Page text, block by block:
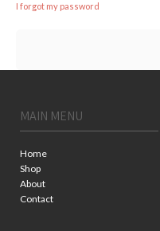
I forgot my password
MAIN MENU
Home
Shop
About
Contact